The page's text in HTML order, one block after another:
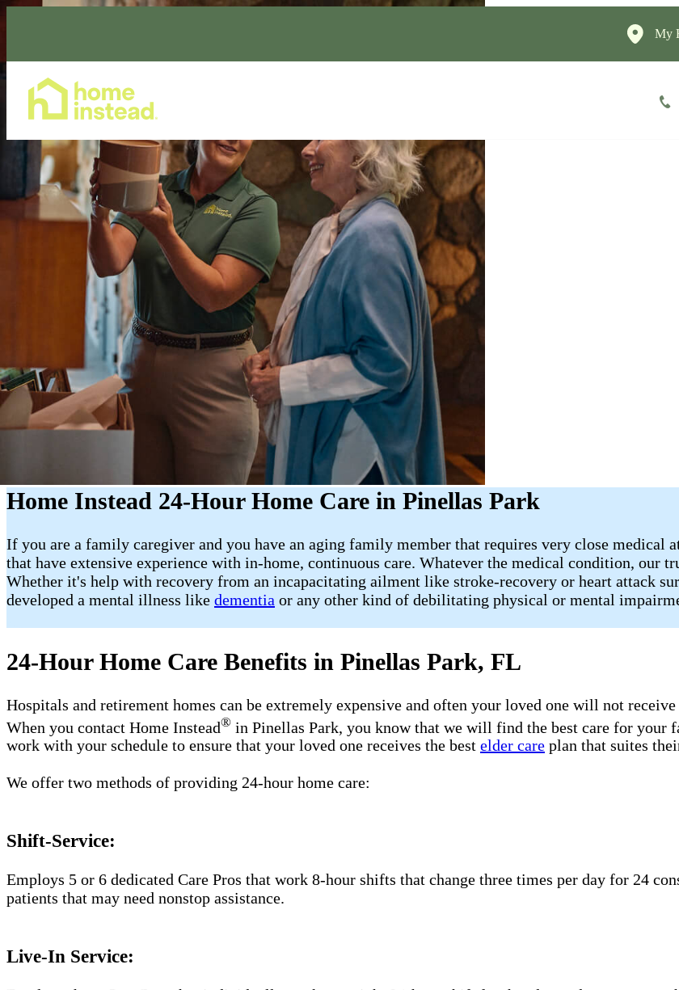
My
Home Instead 24-Hour Home Care in Pinellas Park
If you are a family caregiver and you have an aging family member that requires very close medical
that have extensive experience with in-home, continuous care. Whatever the medical condition, our
Whether it's help with recovery from an incapacitating ailment like stroke-recovery or heart attack
developed a mental illness like dementia or any other kind of debilitating physical or mental
24-Hour Home Care Benefits in Pinellas Park, FL
Hospitals and retirement homes can be extremely expensive and often your loved one will not
When you contact Home Instead® in Pinellas Park, you know that we will find the best care for your
work with your schedule to ensure that your loved one receives the best elder care plan that suites
We offer two methods of providing 24-hour home care:
Shift-Service:
Employs 5 or 6 dedicated Care Pros that work 8-hour shifts that change three times per day for 24
patients that may need nonstop assistance.
Live-In Service: